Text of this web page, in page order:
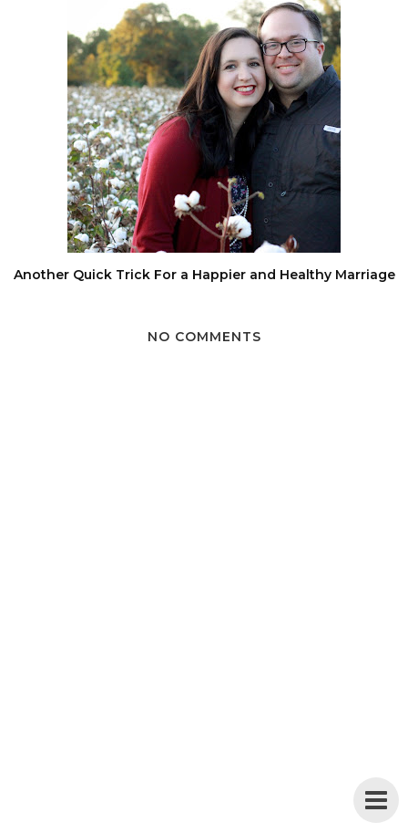
Another Quick Trick For a Happier and Healthy Marriage
NO COMMENTS